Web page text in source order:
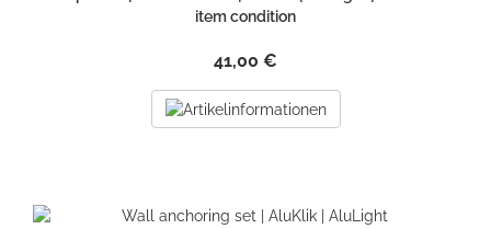
item condition
41,00 €